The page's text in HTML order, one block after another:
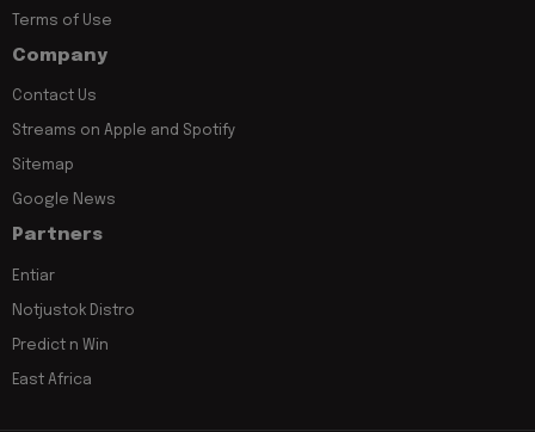
Terms of Use
Company
Contact Us
Streams on Apple and Spotify
Sitemap
Google News
Partners
Entiar
Notjustok Distro
Predict n Win
East Africa